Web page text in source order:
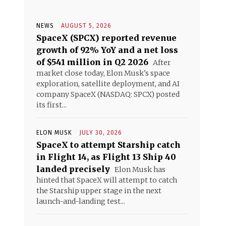
NEWS AUGUST 5, 2026
SpaceX (SPCX) reported revenue
growth of 92% YoY and a net loss
of $541 million in Q2 2026 After
market close today, Elon Musk's space
exploration, satellite deployment, and AI
company SpaceX (NASDAQ: SPCX) posted
its first...
ELON MUSK JULY 30, 2026
SpaceX to attempt Starship catch
in Flight 14, as Flight 13 Ship 40
landed precisely Elon Musk has
hinted that SpaceX will attempt to catch
the Starship upper stage in the next
launch-and-landing test...